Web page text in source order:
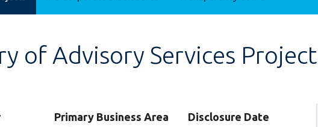
of Advisory Services
Primary Business Area
Disclosure Date